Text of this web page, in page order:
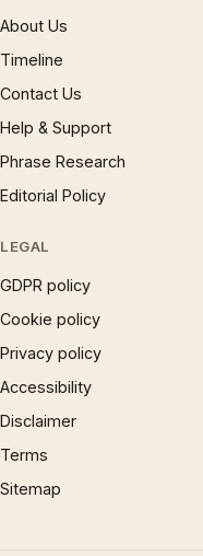
About Us
Timeline
Contact Us
Help & Support
Phrase Research
Editorial Policy
LEGAL
GDPR policy
Cookie policy
Privacy policy
Accessibility
Disclaimer
Terms
Sitemap